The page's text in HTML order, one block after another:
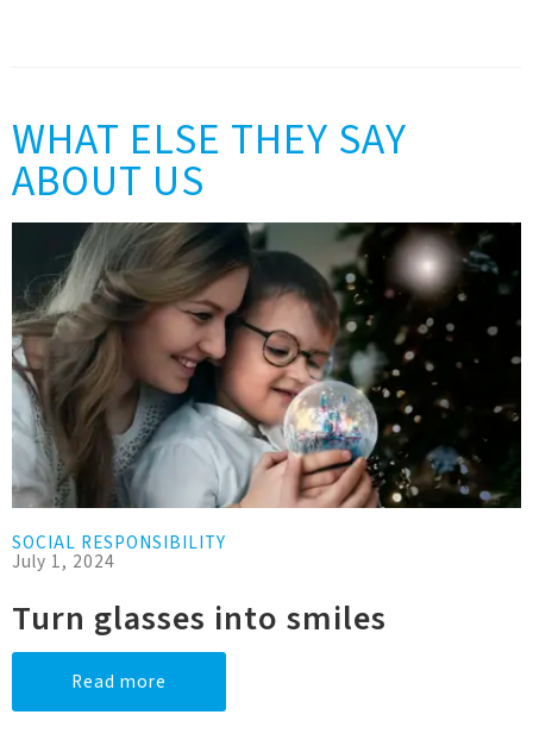
WHAT ELSE THEY SAY
ABOUT US
SOCIAL RESPONSIBILITY
July 1, 2024
Turn glasses into smiles
Read more